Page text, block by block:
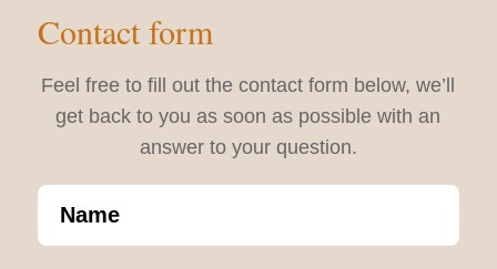
Contact form
Feel free to fill out the contact form below, we’ll
get back to you as soon as possible with an
answer to your question.